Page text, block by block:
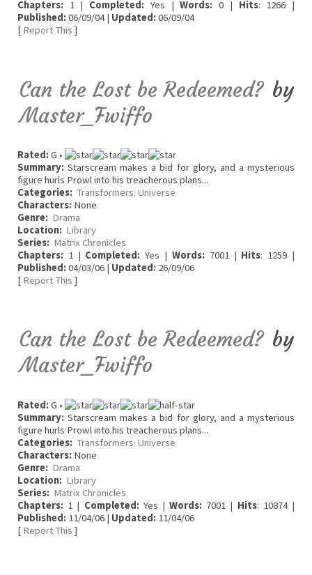
Chapters: 1 | Completed: Yes |Words: 0 | Hits: 1266 |
Published:06/09/04 | Updated:06/09/04
[ Report This ]
Can the Lost be Redeemed? by
Master_Fwiffo
Rated:G •
Summary: Starscream makes a bid for glory, and a mysterious
figure hurls Prowl into his treacherous plans...
Categories: Transformers: Universe
Characters: None
Genre: Drama
Location: Library
Series: Matrix Chronicles
Chapters: 1 | Completed: Yes | Words:7001 | Hits: 1259 |
Published:04/03/06 | Updated: 26/09/06
[ Report This ]
Can the Lost be Redeemed? by
Master_Fwiffo
Rated:G •
Summary: Starscream makes a bid for glory, and a mysterious
figure hurls Prowl into his treacherous plans...
Categories: Transformers: Universe
Characters: None
Genre: Drama
Location: Library
Series: Matrix Chronicles
Chapters: 1 | Completed:Yes |Words: 7001 | Hits: 10874 |
Published: 11/04/06 | Updated: 11/04/06
[ Report This ]